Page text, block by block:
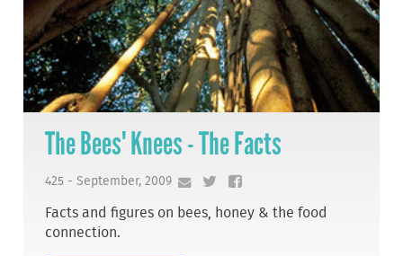
The Bees' Knees - The Facts
425 - September, 2009
Facts and figures on bees, honey & the food
connection.